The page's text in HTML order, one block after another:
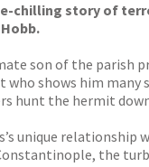
chilling story of
son of the parish
shows him
hunt the hermit
unique
the